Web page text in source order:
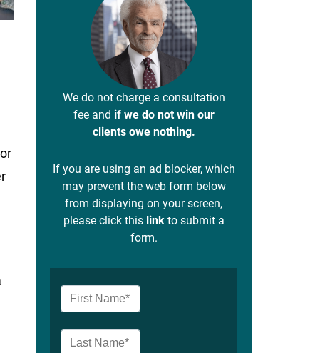
We do not charge a consultation
fee and if we do not win our
clients owe nothing.
If you are using an ad blocker, which
may prevent the web form below
from displaying on your screen,
please click this linkto submit a
form.